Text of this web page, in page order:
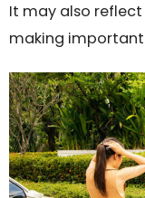
It may also
making important